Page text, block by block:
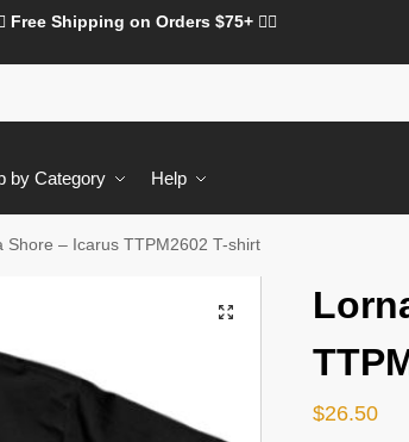
Free Shipping on Orders $75+ ❤️‍🔥
by Category Help
Shore – Icarus TTPM2602 T-shirt
$26.50